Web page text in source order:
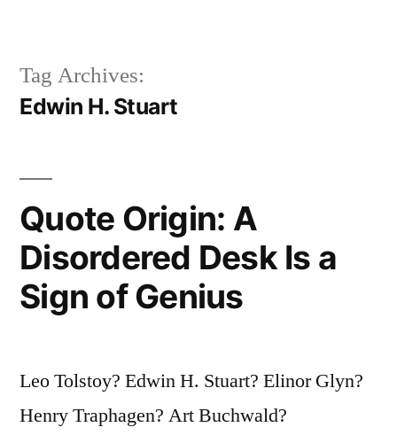
Tag Archives:
Edwin H. Stuart
Quote Origin: A
Disordered Desk Is a
Sign of Genius
Leo Tolstoy? Edwin H. Stuart? Elinor Glyn?
Henry Traphagen? Art Buchwald?